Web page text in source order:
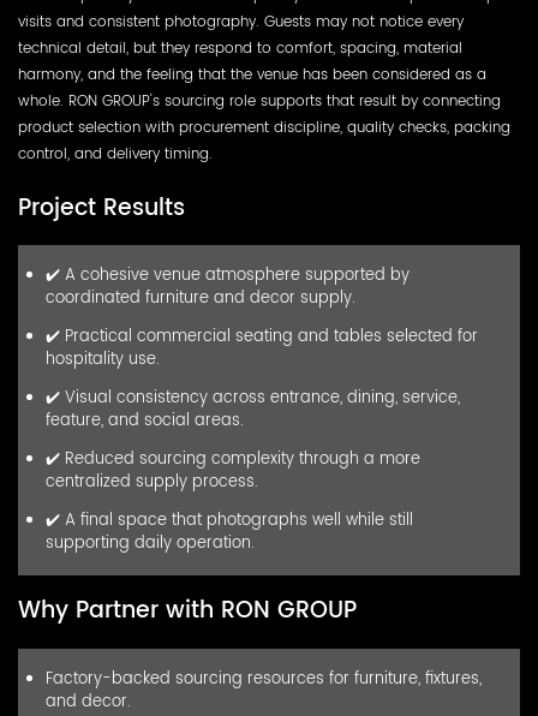
visits and consistent photography. Guests may not notice every
technical detail, but they respond to comfort, spacing, material
harmony, and the feeling that the venue has been considered as a
whole. RON GROUP's sourcing role supports that result by connecting
product selection with procurement discipline, quality checks, packing
control, and delivery timing.
Project Results
✔️ A cohesive venue atmosphere supported by
coordinated furniture and decor supply.
✔️ Practical commercial seating and tables selected for
hospitality use.
✔️ Visual consistency across entrance, dining, service,
feature, and social areas.
✔️ Reduced sourcing complexity through a more
centralized supply process.
✔️ A final space that photographs well while still
supporting daily operation.
Why Partner with RON GROUP
Factory-backed sourcing resources for furniture, fixtures,
and decor.